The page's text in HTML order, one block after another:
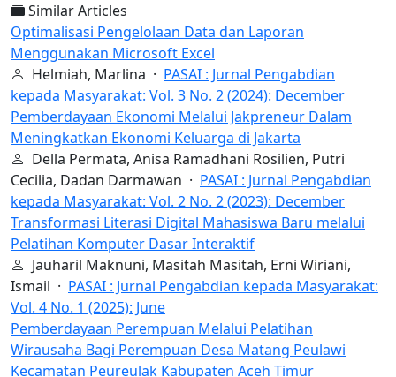
Similar Articles
Optimalisasi Pengelolaan Data dan Laporan
Menggunakan Microsoft Excel
Helmiah, Marlina · PASAI : Jurnal Pengabdian
kepada Masyarakat: Vol. 3 No. 2 (2024): December
Pemberdayaan Ekonomi Melalui Jakpreneur Dalam
Meningkatkan Ekonomi Keluarga di Jakarta
Della Permata, Anisa Ramadhani Rosilien, Putri
Cecilia, Dadan Darmawan · PASAI : Jurnal Pengabdian
kepada Masyarakat: Vol. 2 No. 2 (2023): December
Transformasi Literasi Digital Mahasiswa Baru melalui
Pelatihan Komputer Dasar Interaktif
Jauharil Maknuni, Masitah Masitah, Erni Wiriani,
Ismail · PASAI : Jurnal Pengabdian kepada Masyarakat:
Vol. 4 No. 1 (2025): June
Pemberdayaan Perempuan Melalui Pelatihan
Wirausaha Bagi Perempuan Desa Matang Peulawi
Kecamatan Peureulak Kabupaten Aceh Timur